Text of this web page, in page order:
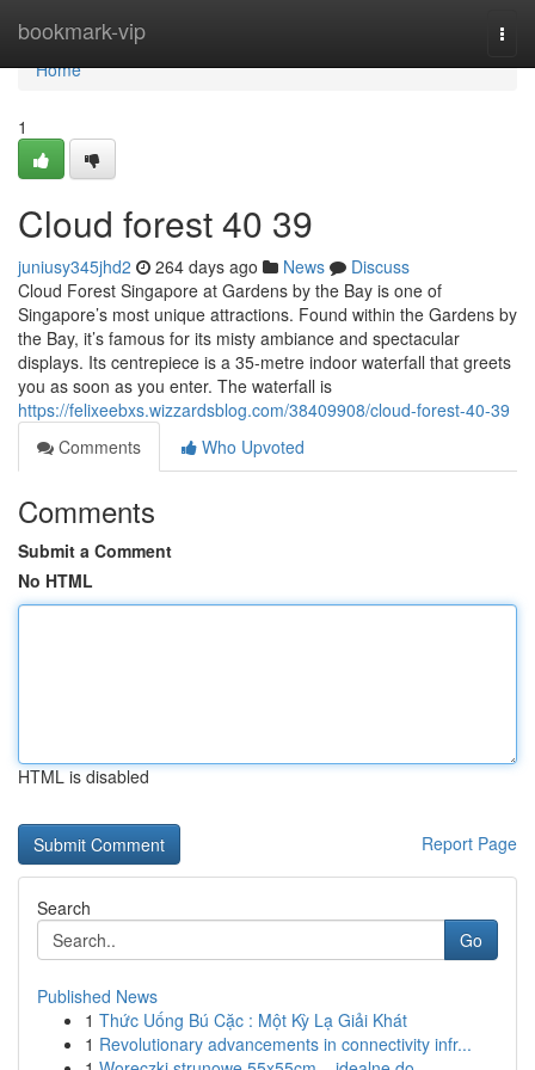
bookmark-vip
Home
Home
1
Cloud forest​ 40 39
juniusy345jhd2 264 days ago News
Discuss
Cloud Forest Singapore at Gardens by the Bay is one of
Singapore’s most unique attractions. Found within the Gardens by
the Bay, it’s famous for its misty ambiance and spectacular
displays. Its centrepiece is a 35-metre indoor waterfall that greets
you as soon as you enter. The waterfall is
https://felixeebxs.wizzardsblog.com/38409908/cloud-forest-40-39
Comments
Who Upvoted
Comments
Submit a Comment
No HTML
HTML is disabled
Report Page
Search
Go
Published News
1 Thức Uống Bú Cặc : Một Kỳ Lạ Giải Khát
1 Revolutionary advancements in connectivity infr...